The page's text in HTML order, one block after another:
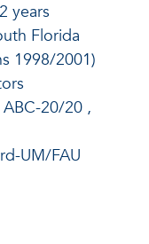
years
Florida
1998/2001)
20/20 ,
UM/FAU